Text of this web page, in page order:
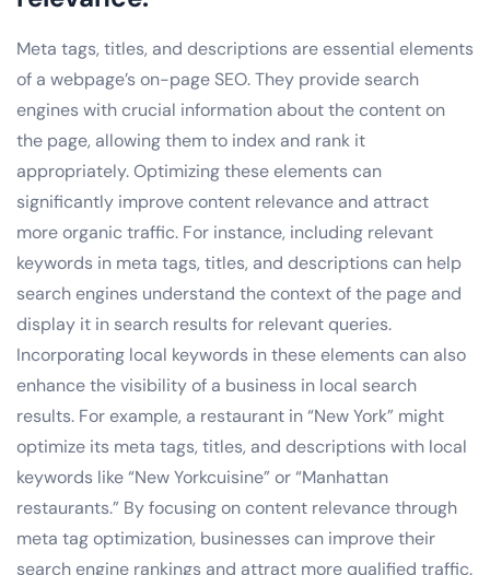
Meta tags, titles, and descriptions are essential elements
of a webpage’s on-page SEO. They provide search
engines with crucial information about the content on
the page, allowing them to index and rank it
appropriately. Optimizing these elements can
significantly improve content relevance and attract
more organic traffic. For instance, including relevant
keywords in meta tags, titles, and descriptions can help
search engines understand the context of the page and
display it in search results for relevant queries.
Incorporating local keywords in these elements can also
enhance the visibility of a business in local search
results. For example, a restaurant in “New York” might
optimize its meta tags, titles, and descriptions with local
keywords like “New Yorkcuisine” or “Manhattan
restaurants.” By focusing on content relevance through
meta tag optimization, businesses can improve their
search engine rankings and attract more qualified traffic.